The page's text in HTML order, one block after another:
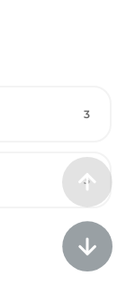
3
3